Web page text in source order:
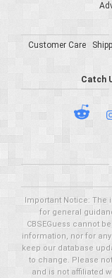
Customer Care
Catch
Important Notice: The
for general
CBSEGuess cannot
information, nor for
keep our database
to change. Please
and is not affiliated